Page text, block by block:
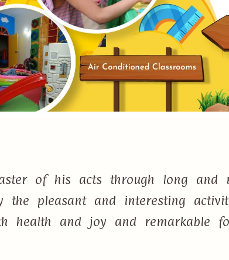
of his acts through long and
the pleasant and interesting
health and joy and remarkable